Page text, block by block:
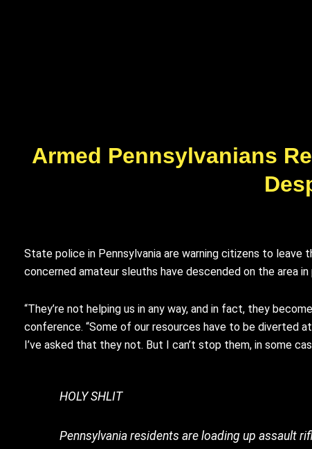
Armed Pennsylvanians
State police in Pennsylvania are warning citizens to
concerned amateur sleuths have descended on the area
“They’re not helping us in any way, and in fact, they
conference. “Some of our resources have to be diverted
I’ve asked that they not. But I can’t stop them, in some
HOLY SHLIT
Pennsylvania residents are loading up assault